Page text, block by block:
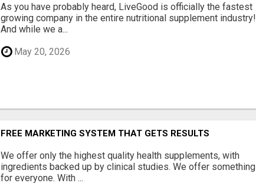
As you have probably heard, LiveGood is officially the fastest
growing company in the entire nutritional supplement industry!​
And while we a...
May 20, 2026
FREE MARKETING SYSTEM THAT GETS RESULTS
We offer only the highest quality health supplements, with
ingredients backed up by clinical studies. We offer something
for everyone. With ...